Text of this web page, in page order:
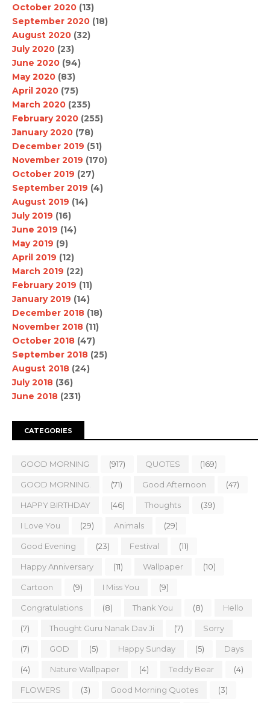
October 2020 (13)
September 2020 (18)
August 2020 (32)
July 2020 (23)
June 2020 (94)
May 2020 (83)
April 2020 (75)
March 2020 (235)
February 2020 (255)
January 2020 (78)
December 2019 (51)
November 2019 (170)
October 2019 (27)
September 2019 (4)
August 2019 (14)
July 2019 (16)
June 2019 (14)
May 2019 (9)
April 2019 (12)
March 2019 (22)
February 2019 (11)
January 2019 (14)
December 2018 (18)
November 2018 (11)
October 2018 (47)
September 2018 (25)
August 2018 (24)
July 2018 (36)
June 2018 (231)
CATEGORIES
GOOD MORNING (917) QUOTES (169)
GOOD MORNING. (71) Good Afternoon (47)
HAPPY BIRTHDAY (46) Thoughts (39)
I Love You (29) Animals (29)
Good Evening (23) Festival (11)
Happy Anniversary (11) Wallpaper (10)
Cartoon (9) I Miss You (9)
Congratulations (8) Thank You (8) Hello
(7) Thought Guru Nanak Dav Ji (7) Sorry
(7) GOD (5) Happy Sunday (5) Days
(4) Nature Wallpaper (4) Teddy Bear (4)
FLOWERS (3) Good Morning Quotes (3)